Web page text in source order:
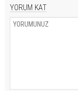
YORUM KAT